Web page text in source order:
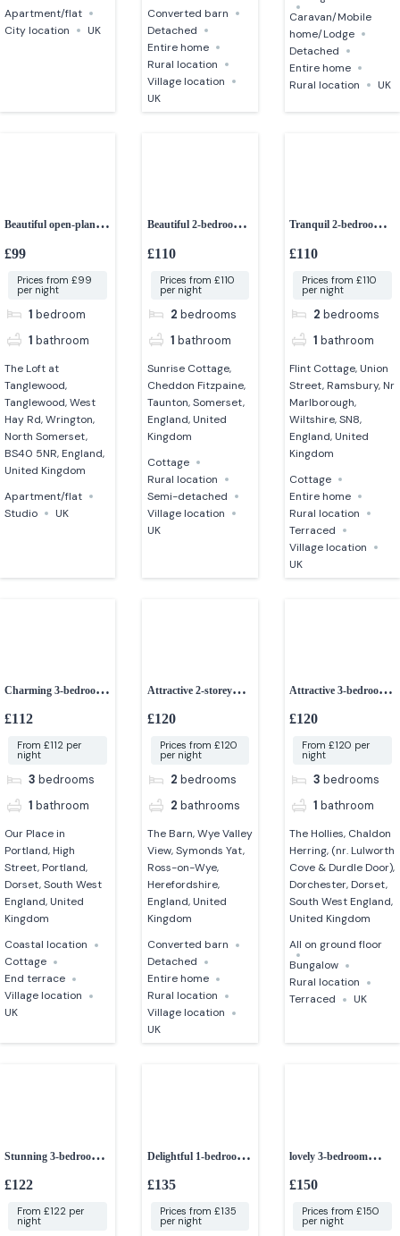
Apartment/flat
City location
UK
Converted barn
Detached
Entire home
Rural location
Village location
UK
Caravan/Mobile
home/Lodge
Detached
Entire home
Rural location
UK
Beautiful open-plan
studio apartment
£99
Prices from £99
per night
1 bedroom
1 bathroom
The Loft at
Tanglewood,
Tanglewood, West
Hay Rd, Wrington,
North Somerset,
BS40 5NR, England,
United Kingdom
Apartment/flat
Studio
UK
Beautiful 2-bedroom
character cottage
£110
Prices from £110
per night
2 bedrooms
1 bathroom
Sunrise Cottage,
Cheddon Fitzpaine,
Taunton, Somerset,
England, United
Kingdom
Cottage
Rural location
Semi-detached
Village location
UK
Tranquil 2-bedroom
retreat
£110
Prices from £110
per night
2 bedrooms
1 bathroom
Flint Cottage, Union
Street, Ramsbury, Nr
Marlborough,
Wiltshire, SN8,
England, United
Kingdom
Cottage
Entire home
Rural location
Terraced
Village location
UK
Charming 3-bedroom
cottage
£112
From £112 per
night
3 bedrooms
1 bathroom
Our Place in
Portland, High
Street, Portland,
Dorset, South West
England, United
Kingdom
Coastal location
Cottage
End terrace
Village location
UK
Attractive 2-storey
detached barn
£120
Prices from £120
per night
2 bedrooms
2 bathrooms
The Barn, Wye Valley
View, Symonds Yat,
Ross-on-Wye,
Herefordshire,
England, United
Kingdom
Converted barn
Detached
Entire home
Rural location
Village location
UK
Attractive 3-bedroom
bungalow
£120
From £120 per
night
3 bedrooms
1 bathroom
The Hollies, Chaldon
Herring, (nr. Lulworth
Cove & Durdle Door),
Dorchester, Dorset,
South West England,
United Kingdom
All on ground floor
Bungalow
Rural location
Terraced
UK
Stunning 3-bedroom
grade II listed barn
£122
From £122 per
night
Delightful 1-bedroom
shepherds huts
£135
Prices from £135
per night
lovely 3-bedroom
holiday home
£150
Prices from £150
per night